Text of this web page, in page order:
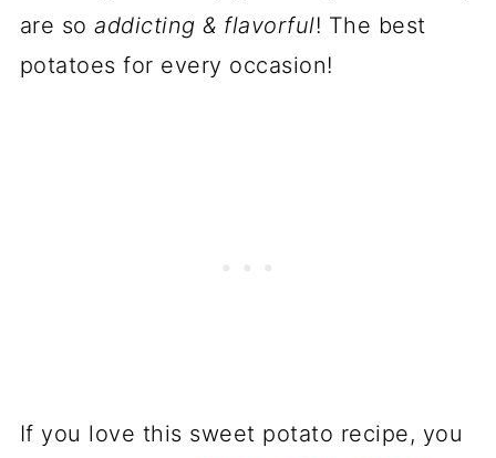
are soaddicting & flavorful! The best
potatoes for every occasion!
If you love this sweet potato recipe, you